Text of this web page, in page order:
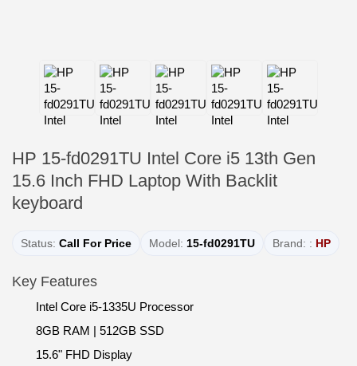
HP 15-fd0291TU Intel Core i5 13th Gen
15.6 Inch FHD Laptop With Backlit
keyboard
Status: Call For Price Model: 15-fd0291TU Brand: : HP
Key Features
Intel Core i5-1335U Processor
8GB RAM | 512GB SSD
15.6" FHD Display